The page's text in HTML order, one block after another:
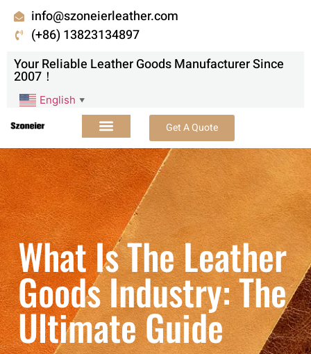
info@szoneierleather.com
(+86) 13823134897
Your Reliable Leather Goods Manufacturer Since
2007！
English ▼
Get A Quote
What Is The Leather
Goods Industry: The
Ultimate Guide